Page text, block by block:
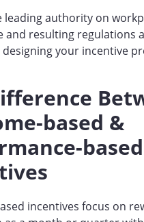
leading authority on
and resulting regulations
designing your incentive
based &
based
incentives focus on